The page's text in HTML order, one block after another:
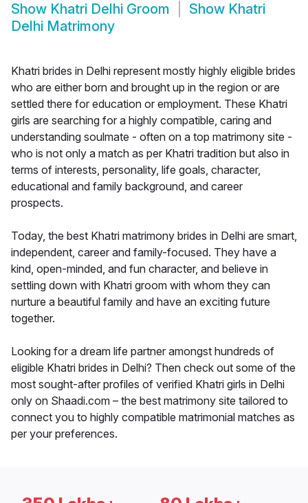
Show Khatri Delhi Groom Show Khatri
Delhi Matrimony
Khatri brides in Delhi represent mostly highly eligible brides
who are either born and brought up in the region or are
settled there for education or employment. These Khatri
girls are searching for a highly compatible, caring and
understanding soulmate - often on a top matrimony site -
who is not only a match as per Khatri tradition but also in
terms of interests, personality, life goals, character,
educational and family background, and career
prospects.
Today, the best Khatri matrimony brides in Delhi are smart,
independent, career and family-focused. They have a
kind, open-minded, and fun character, and believe in
settling down with Khatri groom with whom they can
nurture a beautiful family and have an exciting future
together.
Looking for a dream life partner amongst hundreds of
eligible Khatri brides in Delhi? Then check out some of the
most sought-after profiles of verified Khatri girls in Delhi
only on Shaadi.com – the best matrimony site tailored to
connect you to highly compatible matrimonial matches as
per your preferences.